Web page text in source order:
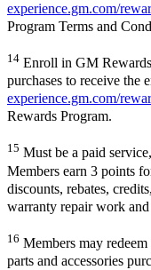
experience.gm.com/
Program Terms and
14 Enroll in GM
purchases to receive the
experience.gm.com/
Rewards Program.
15 Must be a paid
Members earn 3 points
discounts, rebates,
warranty repair work
16 Members may
parts and accessories